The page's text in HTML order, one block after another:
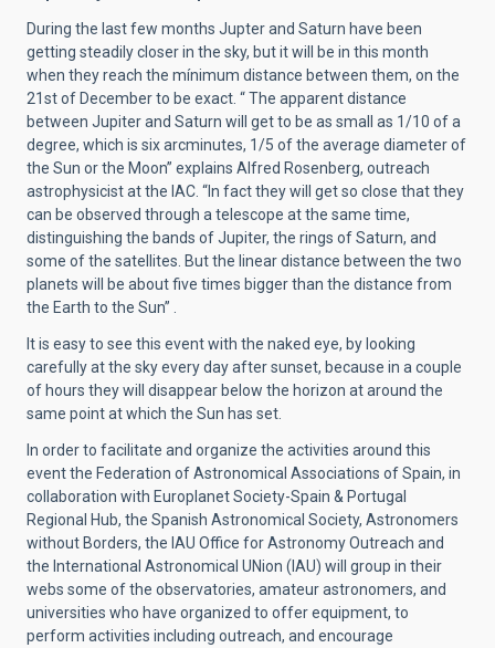
During the last few months Jupter and Saturn have been
getting steadily closer in the sky, but it will be in this month
when they reach the mínimum distance between them, on the
21st of December to be exact. “ The apparent distance
between Jupiter and Saturn will get to be as small as 1/10 of a
degree, which is six arcminutes, 1/5 of the average diameter of
the Sun or the Moon” explains Alfred Rosenberg, outreach
astrophysicist at the IAC. “In fact they will get so close that they
can be observed through a telescope at the same time,
distinguishing the bands of Jupiter, the rings of Saturn, and
some of the satellites. But the linear distance between the two
planets will be about five times bigger than the distance from
the Earth to the Sun” .
It is easy to see this event with the naked eye, by looking
carefully at the sky every day after sunset, because in a couple
of hours they will disappear below the horizon at around the
same point at which the Sun has set.
In order to facilitate and organize the activities around this
event the Federation of Astronomical Associations of Spain, in
collaboration with Europlanet Society-Spain & Portugal
Regional Hub, the Spanish Astronomical Society, Astronomers
without Borders, the IAU Office for Astronomy Outreach and
the International Astronomical UNion (IAU) will group in their
webs some of the observatories, amateur astronomers, and
universities who have organized to offer equipment, to
perform activities including outreach, and encourage